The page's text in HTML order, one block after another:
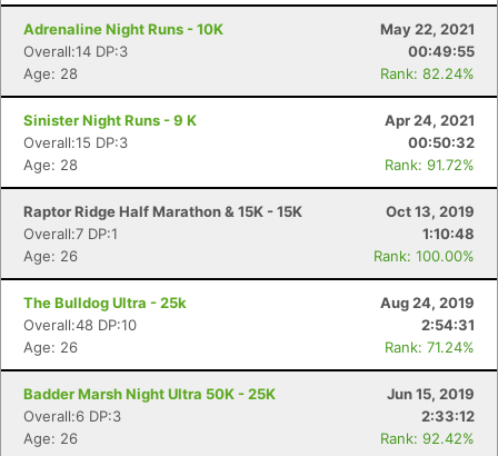
Adrenaline Night Runs - 10K
May 22, 2021
Overall:14 DP:3
00:49:55
Age: 28
Rank: 82.24%
Sinister Night Runs - 9 K
Apr 24, 2021
Overall:15 DP:3
00:50:32
Age: 28
Rank: 91.72%
Raptor Ridge Half Marathon & 15K - 15K
Oct 13, 2019
Overall:7 DP:1
1:10:48
Age: 26
Rank: 100.00%
The Bulldog Ultra - 25k
Aug 24, 2019
Overall:48 DP:10
2:54:31
Age: 26
Rank: 71.24%
Badder Marsh Night Ultra 50K - 25K
Jun 15, 2019
Overall:6 DP:3
2:33:12
Age: 26
Rank: 92.42%